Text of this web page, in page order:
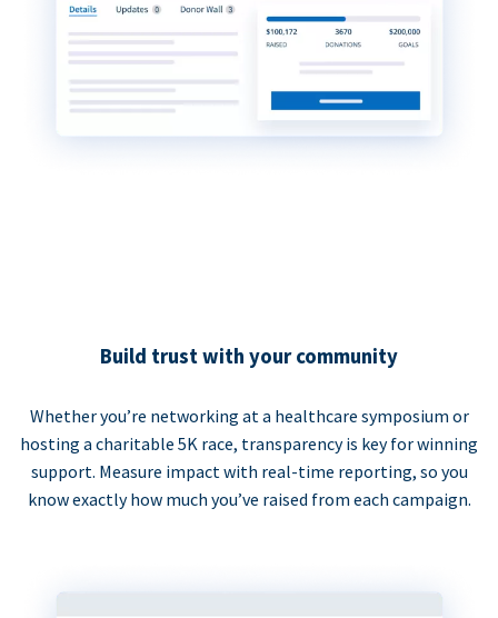
Build trust with your community
Whether you’re networking at a healthcare symposium or
hosting a charitable 5K race, transparency is key for winning
support. Measure impact with real-time reporting, so you
know exactly how much you’ve raised from each campaign.